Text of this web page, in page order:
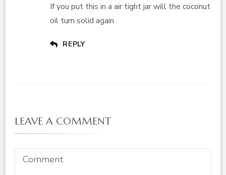
If you put this in a air tight jar will the coconut
oil turn solid again
REPLY
LEAVE A COMMENT